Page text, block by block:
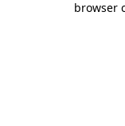
browser